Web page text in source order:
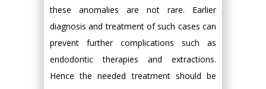
these anomalies are not rare. Earlier
diagnosis and treatment of such cases can
prevent further complications such as
endodontic therapies and extractions.
Hence the needed treatment should be